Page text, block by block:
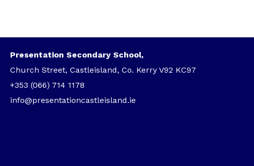
Presentation Secondary School,
Church Street, Castleisland, Co. Kerry V92 KC97
+353 (066) 714 1178
info@presentationcastleisland.ie